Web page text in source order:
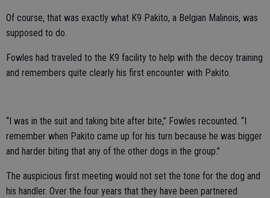
Of course, that was exactly what K9 Pakito, a Belgian Malinois, was
supposed to do.
Fowles had traveled to the K9 facility to help with the decoy training
and remembers quite clearly his first encounter with Pakito.
“I was in the suit and taking bite after bite,” Fowles recounted. “I
remember when Pakito came up for his turn because he was bigger
and harder biting that any of the other dogs in the group.”
The auspicious first meeting would not set the tone for the dog and
his handler. Over the four years that they have been partnered